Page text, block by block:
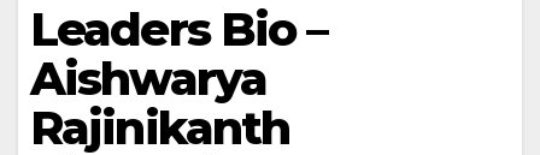
Leaders Bio –
Aishwarya
Rajinikanth